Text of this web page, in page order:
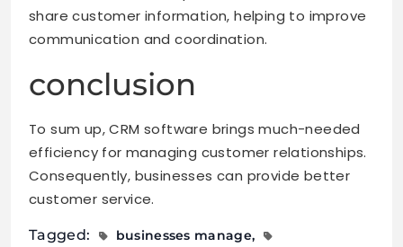
share customer information, helping to improve
communication and coordination.
conclusion
To sum up, CRM software brings much-needed
efficiency for managing customer relationships.
Consequently, businesses can provide better
customer service.
Tagged:
businesses manage